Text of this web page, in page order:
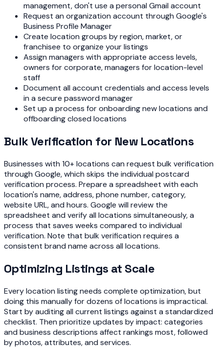
management, don't use a personal Gmail account
Request an organization account through Google's
Business Profile Manager
Create location groups by region, market, or
franchisee to organize your listings
Assign managers with appropriate access levels,
owners for corporate, managers for location-level
staff
Document all account credentials and access levels
in a secure password manager
Set up a process for onboarding new locations and
offboarding closed locations
Bulk Verification for New Locations
Businesses with 10+ locations can request bulk verification
through Google, which skips the individual postcard
verification process. Prepare a spreadsheet with each
location's name, address, phone number, category,
website URL, and hours. Google will review the
spreadsheet and verify all locations simultaneously, a
process that saves weeks compared to individual
verification. Note that bulk verification requires a
consistent brand name across all locations.
Optimizing Listings at Scale
Every location listing needs complete optimization, but
doing this manually for dozens of locations is impractical.
Start by auditing all current listings against a standardized
checklist. Then prioritize updates by impact: categories
and business descriptions affect rankings most, followed
by photos, attributes, and services.